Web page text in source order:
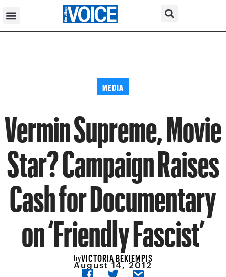
MEDIA
Vermin Supreme, Movie
Star? Campaign Raises
Cash for Documentary
on ‘Friendly Fascist’
byVICTORIA BEKIEMPIS
August 14, 2012